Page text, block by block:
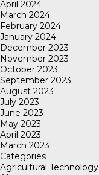
April 2024
March 2024
February 2024
January 2024
December 2023
November 2023
October 2023
September 2023
August 2023
July 2023
June 2023
May 2023
April 2023
March 2023
Categories
Agricultural Technology